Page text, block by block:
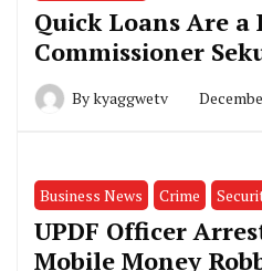
Quick Loans Are a
Commissioner
Bykyaggwetv
Business News Crime
UPDF Officer
Mobile Money